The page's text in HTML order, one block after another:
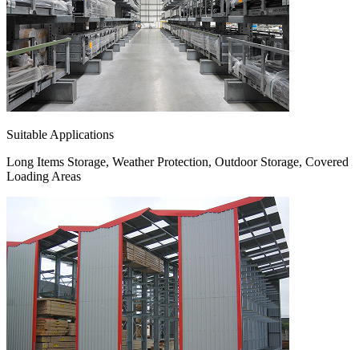
Suitable Applications
Long Items Storage, Weather Protection, Outdoor Storage, Covered
Loading Areas